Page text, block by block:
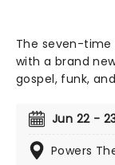
The seven-time
with a brand
gospel, funk,
second leg of
directed by
Brown and
Jun 22 -
Powers